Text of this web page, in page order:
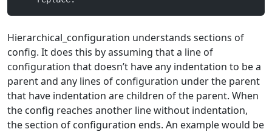
Hierarchical_configuration understands sections of
config. It does this by assuming that a line of
configuration that doesn’t have any indentation to be a
parent and any lines of configuration under the parent
that have indentation are children of the parent. When
the config reaches another line without indentation,
the section of configuration ends. An example would be